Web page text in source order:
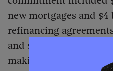
new mortgages and
refinancing
and similar initiatives
making schemes,